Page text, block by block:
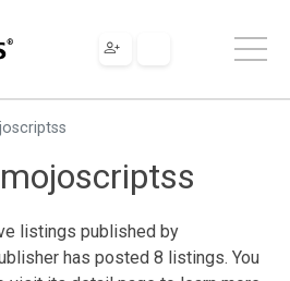
listings published by
has posted 8 listings. You